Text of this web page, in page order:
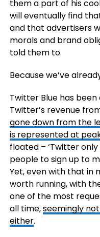
them a part of his
will eventually find
and that advertisers
morals and brand
told them to.
Because we’ve
Twitter Blue has
Twitter’s revenue
gone down from the
is represented at
floated – ‘Twitter
people to sign up to
Yet, even with that in
worth running, with
one of the most
all time,seemingly
either.